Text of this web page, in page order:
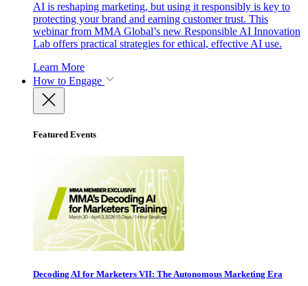
AI is reshaping marketing, but using it responsibly is key to
protecting your brand and earning customer trust. This
webinar from MMA Global’s new Responsible AI Innovation
Lab offers practical strategies for ethical, effective AI use.
Learn More
How to Engage
Featured Events
Decoding AI for Marketers VII: The Autonomous Marketing Era